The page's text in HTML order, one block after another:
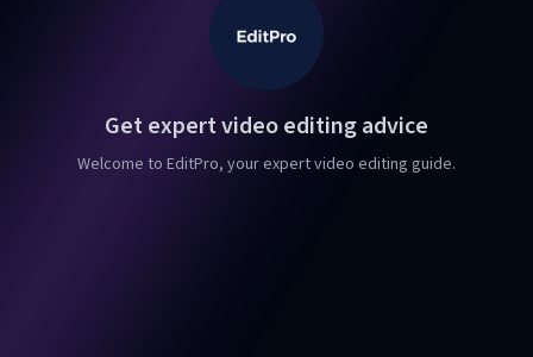
Get expert video editing advice
Welcome to EditPro, your expert video editing guide.